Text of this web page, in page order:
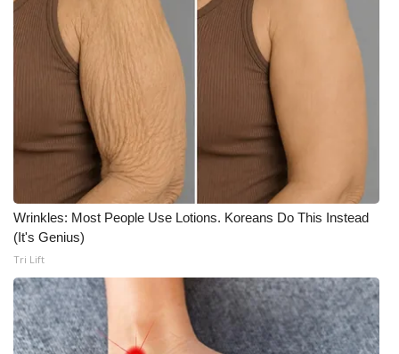
Wrinkles: Most People Use Lotions. Koreans Do This Instead
(It's Genius)
Tri Lift